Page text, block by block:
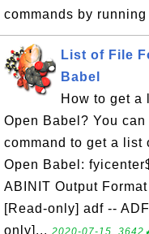
commands by running
List of File
Babel
How to get a
Open Babel? You
command to get a list
Open Babel:
ABINIT Output
[Read-only] adf --
only]... 2020-07-15,